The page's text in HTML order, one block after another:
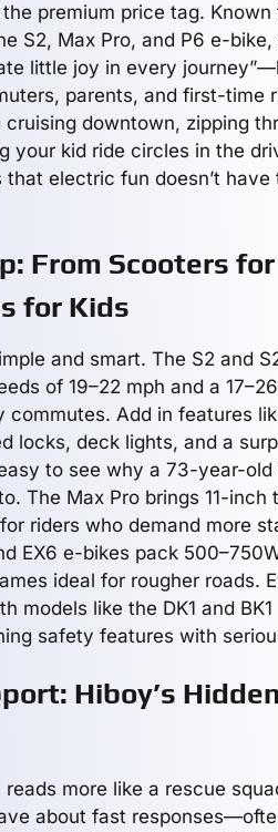
premium price tag. Known
S2, Max Pro, and P6 e-bike,
little joy in every
parents, and first-time
cruising downtown, zipping
your kid ride circles in the
that electric fun doesn’t have
From Scooters for
for Kids
and smart. The S2 and
of 19–22 mph and a
Add in features
locks, deck lights, and a
to see why a 73-year-old
The Max Pro brings 11-inch
riders who demand more
EX6 e-bikes pack
ideal for rougher roads.
models like the DK1 and BK1
safety features with
Hiboy’s Hidden
reads more like a rescue
about fast